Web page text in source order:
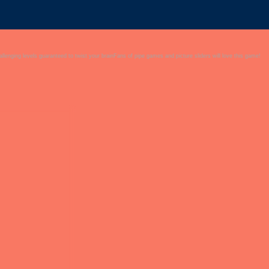
levels guaranteed to twist your brainFans of pipe games and picture sliders will love this game!